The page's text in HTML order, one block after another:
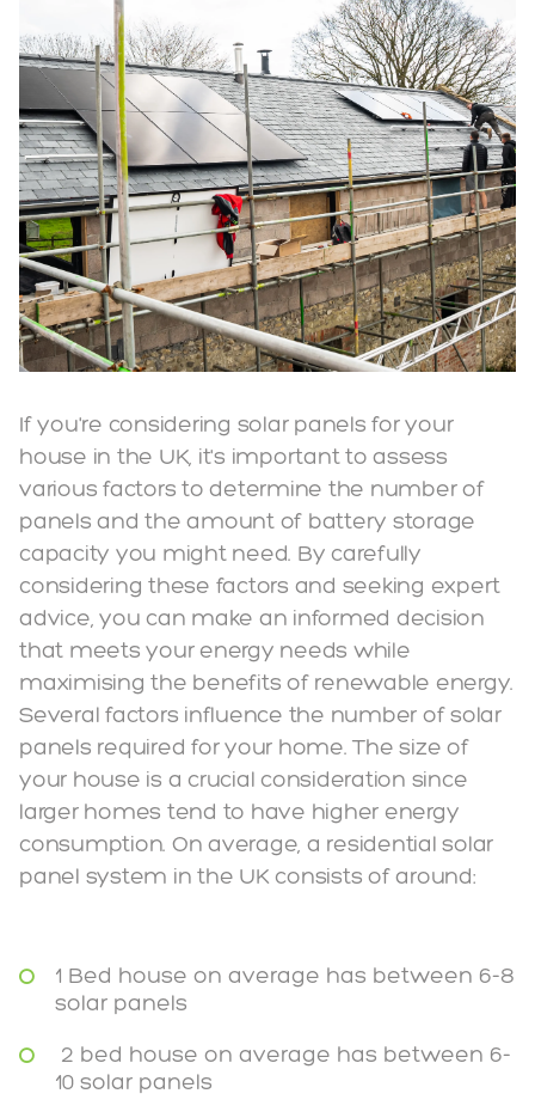
If you're considering solar panels for your
house in the UK, it's important to assess
various factors to determine the number of
panels and the amount of battery storage
capacity you might need. By carefully
considering these factors and seeking expert
advice, you can make an informed decision
that meets your energy needs while
maximising the benefits of renewable energy.
Several factors influence the number of solar
panels required for your home. The size of
your house is a crucial consideration since
larger homes tend to have higher energy
consumption. On average, a residential solar
panel system in the UK consists of around:
1 Bed house on average has between 6-8
solar panels
2 bed house on average has between 6-
10 solar panels